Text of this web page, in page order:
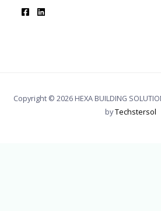
Copyright © 2026 HEXA BUILDING
byTechstersol